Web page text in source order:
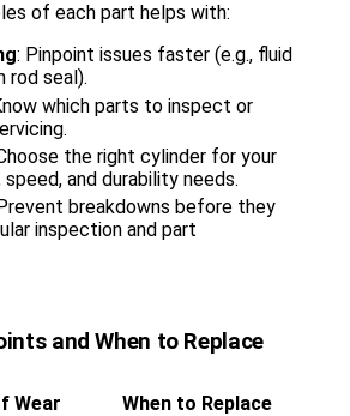
of each part helps with:
: Pinpoint issues faster (e.g., fluid
rod seal).
which parts to inspect or
the right cylinder for your
speed, and durability needs.
breakdowns before they
inspection and part
and When to Replace
Wear When to Replace